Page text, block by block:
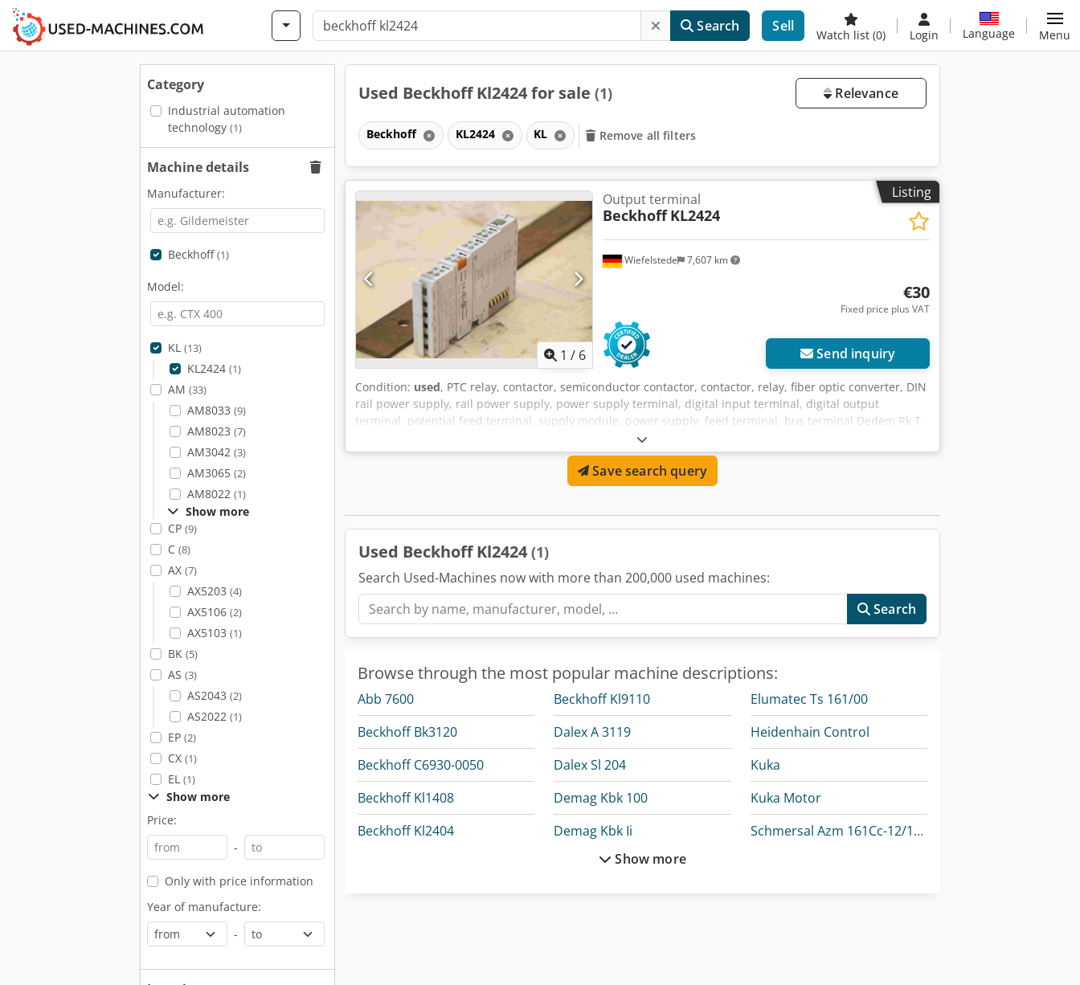
Search Sell
Watch list (0) Login Language Menu
Category
Industrial automation
technology (1)
Machine details
Manufacturer:
Beckhoff(1)
Model:
KL (13)
KL2424 (1)
AM (33)
AM8033 (9)
AM8023 (7)
AM3042 (3)
AM3065 (2)
AM8022 (1)
Show more
CP (9)
C (8)
AX (7)
AX5203 (4)
AX5106 (2)
AX5103 (1)
BK (5)
AS (3)
AS2043 (2)
AS2022 (1)
EP (2)
CX (1)
EL (1)
Show more
Price:
-
Only with price information
Year of manufacture:
-
Used Beckhoff Kl2424 for sale (1) Relevance
Beckhoff KL2424 KL Remove all filters
Listing
1 / 6
Wiefelstede 7,607 km
Output terminal
Beckhoff KL2424
€30
Fixed price plus VAT
Send inquiry
Condition: used, PTC relay, contactor, semiconductor contactor, contactor, relay, fiber optic converter, DIN
rail power supply, rail power supply, power supply terminal, digital input terminal, digital output
terminal, potential feed terminal, supply module, power supply, feed terminal, bus terminal Dedem Rk T
Ejpfx Acrskr -Manufacturer: Beckhoff, 4-channel digital output terminal -Type: KL2424 -Number: 4
available -Price per piece -Dimensions: 15/67/H100 mm -Weight: 0.1kg/pcs
Save search query
Used Beckhoff Kl2424 (1)
Search Used-Machines now with more than 200,000 used machines:
Search
Browse through the most popular machine descriptions:
Abb 7600
Beckhoff Bk3120
Beckhoff C6930-0050
Beckhoff Kl1408
Beckhoff Kl2404
Beckhoff Kl9110
Dalex A 3119
Dalex Sl 204
Demag Kbk 100
Demag Kbk Ii
Dürkopp Adler 867-190142-M
Elumatec Ts 161/00
Heidenhain Control
Kuka
Kuka Motor
Schmersal Azm 161Cc-12/12Rka-024
Show more